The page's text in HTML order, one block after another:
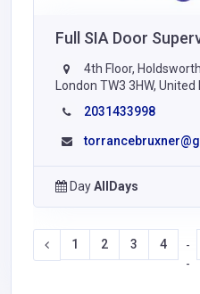
Full SIA Door
4th Floor,
London TW3 3HW,
2031433998
DayAllDays
1 2 3 4
-
-